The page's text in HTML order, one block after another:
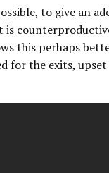
to give an
this perhaps
for the exits,